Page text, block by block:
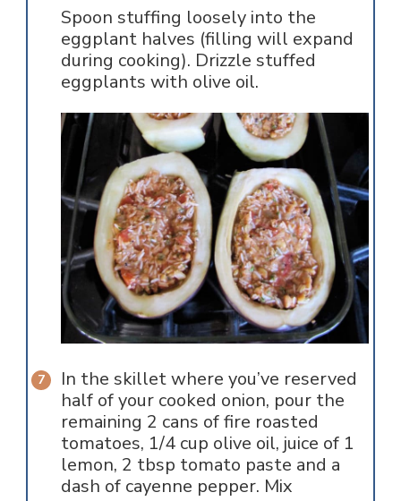
Spoon stuffing loosely into the
eggplant halves (filling will expand
during cooking). Drizzle stuffed
eggplants with olive oil.
In the skillet where you’ve reserved
half of your cooked onion, pour the
remaining 2 cans of fire roasted
tomatoes, 1/4 cup olive oil, juice of 1
lemon, 2 tbsp tomato paste and a
dash of cayenne pepper. Mix